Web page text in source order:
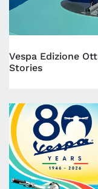
Vespa Edizione
Stories